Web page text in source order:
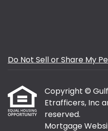
Do Not Sell or Share My
Copyright ©
Etrafficers, Inc
reserved.
Mortgage